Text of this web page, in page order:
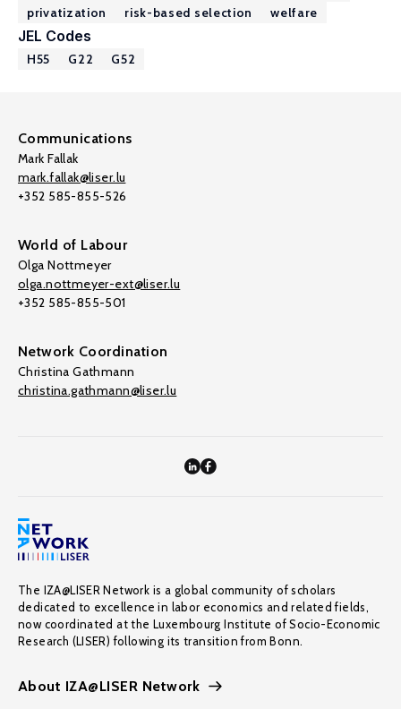
privatization
risk-based selection welfare
JEL Codes
H55 G22 G52
Communications
Mark Fallak
mark.fallak@liser.lu
+352 585-855-526
World of Labour
Olga Nottmeyer
olga.nottmeyer-ext@liser.lu
+352 585-855-501
Network Coordination
Christina Gathmann
christina.gathmann@liser.lu
The IZA@LISER Network is a global community of scholars
dedicated to excellence in labor economics and related fields,
now coordinated at the Luxembourg Institute of Socio-Economic
Research (LISER) following its transition from Bonn.
About IZA@LISER Network